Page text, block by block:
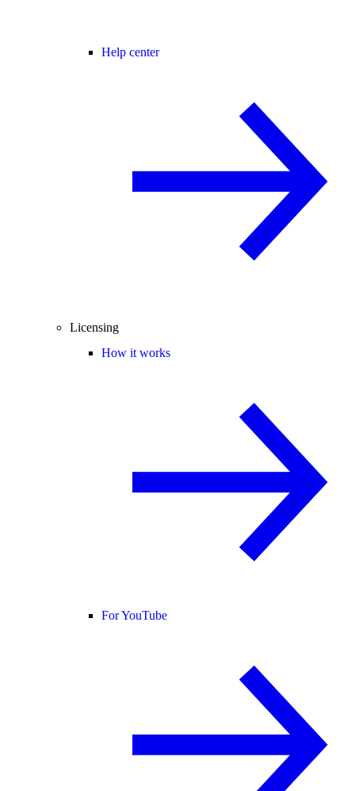
Help center
Licensing
How it works
For YouTube